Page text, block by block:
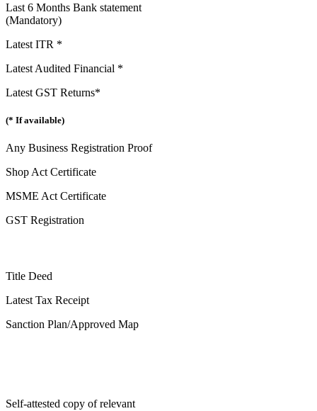
Last 6 Months Bank statement
(Mandatory)
Latest ITR *
Latest Audited Financial *
Latest GST Returns*
(* If available)
Any Business Registration Proof
Shop Act Certificate
MSME Act Certificate
GST Registration
Title Deed
Latest Tax Receipt
Sanction Plan/Approved Map
Self-attested copy of relevant